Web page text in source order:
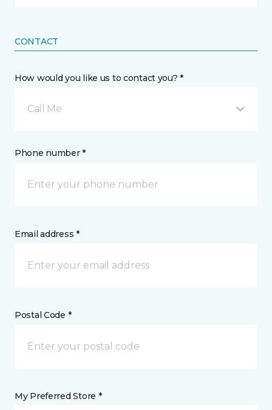
CONTACT
How would you like us to contact you? *
Call Me
Phone number *
Email address *
Postal Code *
My Preferred Store *